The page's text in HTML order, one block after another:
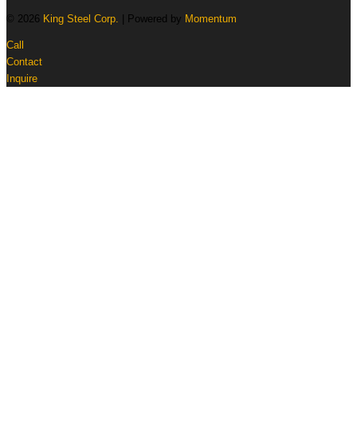
© 2026 King Steel Corp. | Powered by Momentum
Call
Contact
Inquire